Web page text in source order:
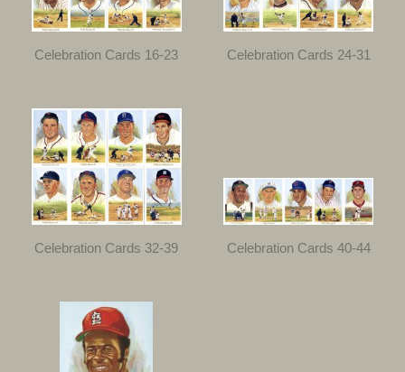
Celebration Cards 16-23 Celebration Cards 24-31
Celebration Cards 32-39 Celebration Cards 40-44